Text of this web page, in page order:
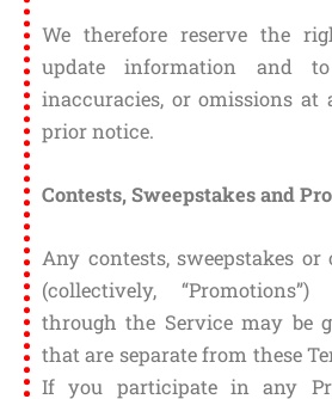
We therefore reserve the
update information and
inaccuracies, or omissions
prior notice.
Contests, Sweepstakes and
Any contests, sweepstakes
(collectively,
through the Service may be
that are separate from these
If you participate in any